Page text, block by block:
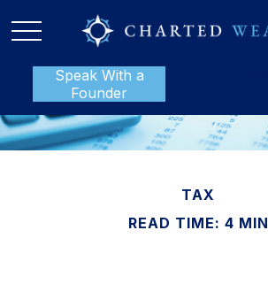
Speak With a
Founder
TAX
READ TIME: 4 MIN